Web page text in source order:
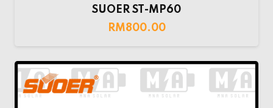
SUOER ST-MP60
RM800.00